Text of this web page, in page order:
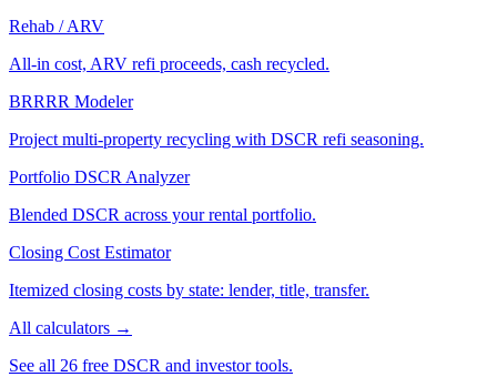
Rehab / ARV
All-in cost, ARV refi proceeds, cash recycled.
BRRRR Modeler
Project multi-property recycling with DSCR refi seasoning.
Portfolio DSCR Analyzer
Blended DSCR across your rental portfolio.
Closing Cost Estimator
Itemized closing costs by state: lender, title, transfer.
All calculators →
See all 26 free DSCR and investor tools.